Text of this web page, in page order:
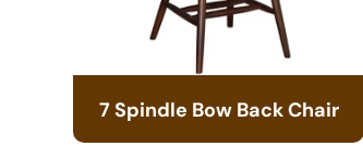
7 Spindle Bow Back Chair